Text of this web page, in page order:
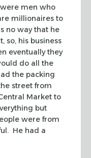
men who
millionaires to
no way that he
so, his business
eventually they
do all the
the packing
street from
Market to
but
were from
He had a